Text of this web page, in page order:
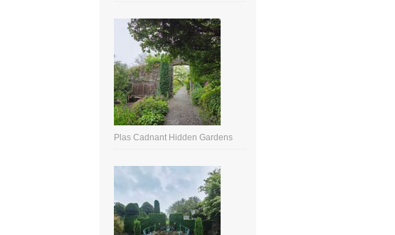
Plas Cadnant Hidden Gardens